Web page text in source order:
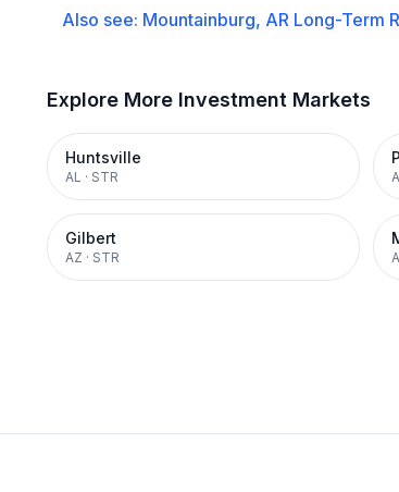
Also see: Mountainburg, AR Long-Term
Explore More Investment Markets
Huntsville
AL · STR
Gilbert
AZ · STR